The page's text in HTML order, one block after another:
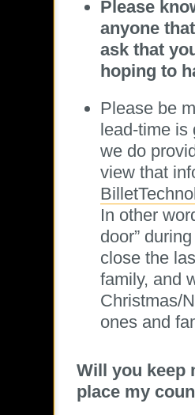
Please
anyone
ask that
hoping to
Please be
lead-time is
we do
view that
In other
door”
close the
family, and
Christmas/
ones and
Will you keep
place my